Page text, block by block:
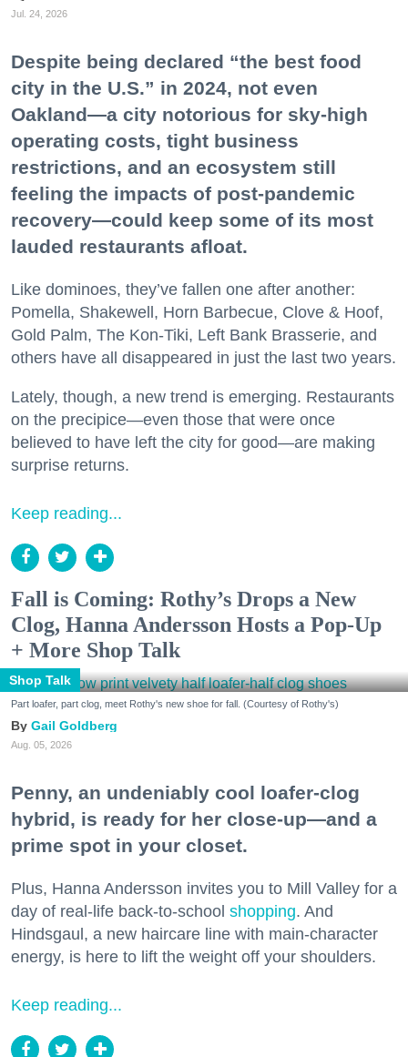
Jul. 24, 2026
Despite being declared “the best food
city in the U.S.” in 2024, not even
Oakland—a city notorious for sky-high
operating costs, tight business
restrictions, and an ecosystem still
feeling the impacts of post-pandemic
recovery—could keep some of its most
lauded restaurants afloat.
Like dominoes, they’ve fallen one after another:
Pomella, Shakewell, Horn Barbecue, Clove & Hoof,
Gold Palm, The Kon-Tiki, Left Bank Brasserie, and
others have all disappeared in just the last two years.
Lately, though, a new trend is emerging. Restaurants
on the precipice—even those that were once
believed to have left the city for good—are making
surprise returns.
Keep reading...
Fall is Coming: Rothy’s Drops a New
Clog, Hanna Andersson Hosts a Pop-Up
+ More Shop Talk
Shop Talk
Part loafer, part clog, meet Rothy's new shoe for fall. (Courtesy of Rothy's)
Gail Goldberg
Aug. 05, 2026
Penny, an undeniably cool loafer-clog
hybrid, is ready for her close-up—and a
prime spot in your closet.
Plus, Hanna Andersson invites you to Mill Valley for a
day of real-life back-to-school shopping. And
Hindsgaul, a new haircare line with main-character
energy, is here to lift the weight off your shoulders.
Keep reading...